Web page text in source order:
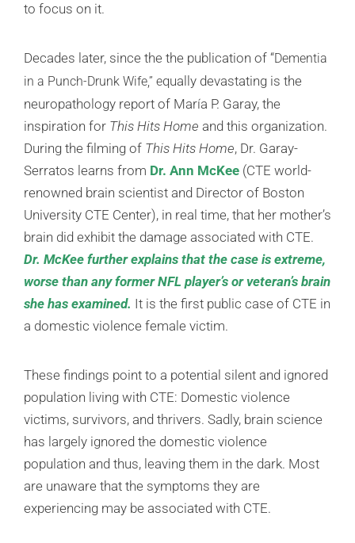
to focus on it.
Decades later, since the the publication of “Dementia
in a Punch-Drunk Wife,” equally devastating is the
neuropathology report of María P. Garay, the
inspiration for This Hits Home and this organization.
During the filming of This Hits Home, Dr. Garay-
Serratos learns from Dr. Ann McKee (CTE world-
renowned brain scientist and Director of Boston
University CTE Center), in real time, that her mother’s
brain did exhibit the damage associated with CTE.
Dr. McKee further explains that the case is extreme,
worse than any former NFL player’s or veteran’s brain
she has examined. It is the first public case of CTE in
a domestic violence female victim.
These findings point to a potential silent and ignored
population living with CTE: Domestic violence
victims, survivors, and thrivers. Sadly, brain science
has largely ignored the domestic violence
population and thus, leaving them in the dark. Most
are unaware that the symptoms they are
experiencing may be associated with CTE.